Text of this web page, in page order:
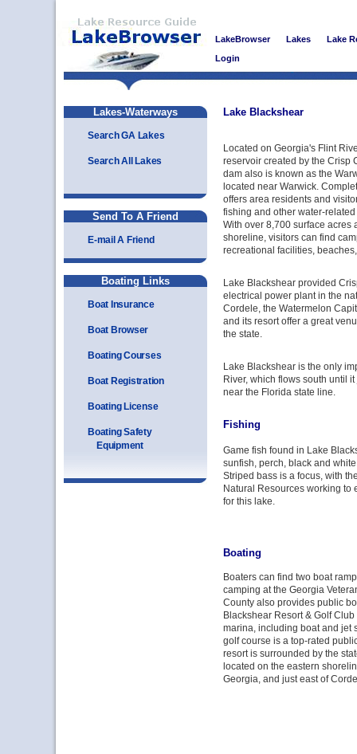
LakeBrowser Lakes
Lake
Login
Lakes-Waterways
Search GA Lakes
Search All Lakes
Send To A Friend
E-mail A Friend
Boating Links
Boat Insurance
Boat Browser
Boating Courses
Boat Registration
Boating License
Boating Safety
Equipment
Lake Blackshear
Located on Georgia's Flint
reservoir created by the Crisp
dam also is known as the
located near Warwick.
offers area residents and
fishing and other water-
With over 8,700 surface acres
shoreline, visitors can find
recreational facilities,
Lake Blackshear provided
electrical power plant in the
Cordele, the Watermelon
and its resort offer a great
the state.
Lake Blackshear is the only
River, which flows south until
near the Florida state line.
Fishing
Game fish found in Lake
sunfish, perch, black and
Striped bass is a focus, with
Natural Resources working to
for this lake.
Boating
Boaters can find two boat
camping at the Georgia
County also provides public
Blackshear Resort & Golf
marina, including boat and jet
golf course is a top-rated
resort is surrounded by the
located on the eastern
Georgia, and just east of